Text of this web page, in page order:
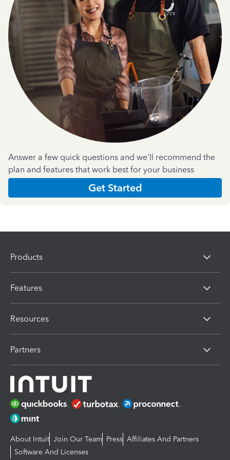
Answer a few quick questions and we'll recommend the
plan and features that work best for your business
Get Started
Products
Features
Resources
Partners
About Intuit Join Our Team Press Affiliates And Partners
Software And Licenses